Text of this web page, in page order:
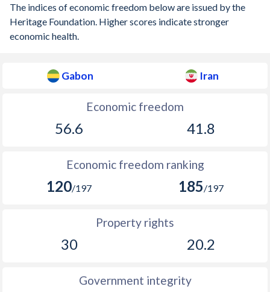
The indices of economic freedom below are issued by the
Heritage Foundation. Higher scores indicate stronger
economic health.
Gabon Iran
Economic freedom
56.6 41.8
Economic freedom ranking
120/197 185/197
Property rights
30 20.2
Government integrity